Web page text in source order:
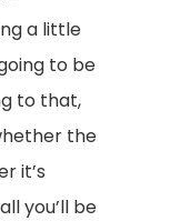
a little
to be
to that,
the
it’s
you’ll be